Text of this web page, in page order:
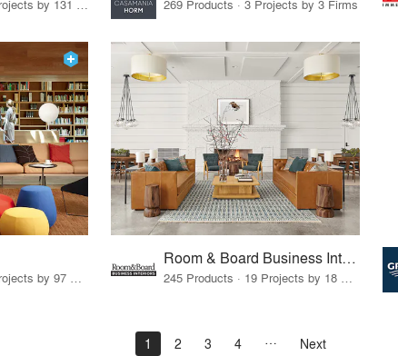
19 Products · 160 Projects by 131 Firms 269 Products · 3 Projects by 3 Firms
Room & Board Business Interiors
1 2 3 4 Next